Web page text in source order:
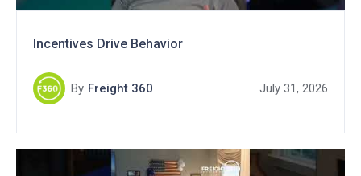
Incentives Drive Behavior
By Freight 360 July 31, 2026